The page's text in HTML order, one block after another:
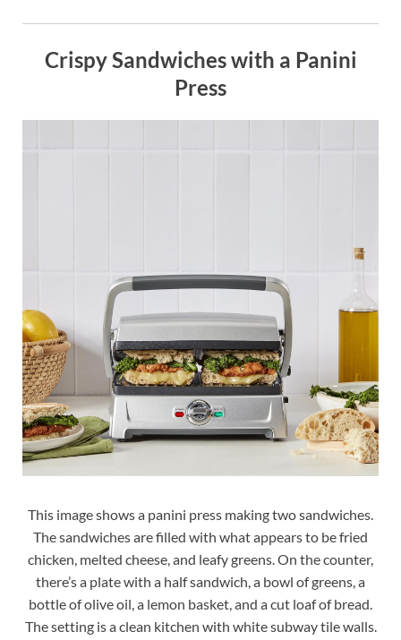
Crispy Sandwiches with a Panini
Press
This image shows a panini press making two sandwiches.
The sandwiches are filled with what appears to be fried
chicken, melted cheese, and leafy greens. On the counter,
there’s a plate with a half sandwich, a bowl of greens, a
bottle of olive oil, a lemon basket, and a cut loaf of bread.
The setting is a clean kitchen with white subway tile walls.